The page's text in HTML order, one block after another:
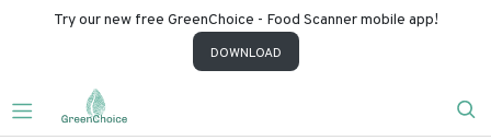
Try our new free GreenChoice - Food Scanner mobile app!
DOWNLOAD